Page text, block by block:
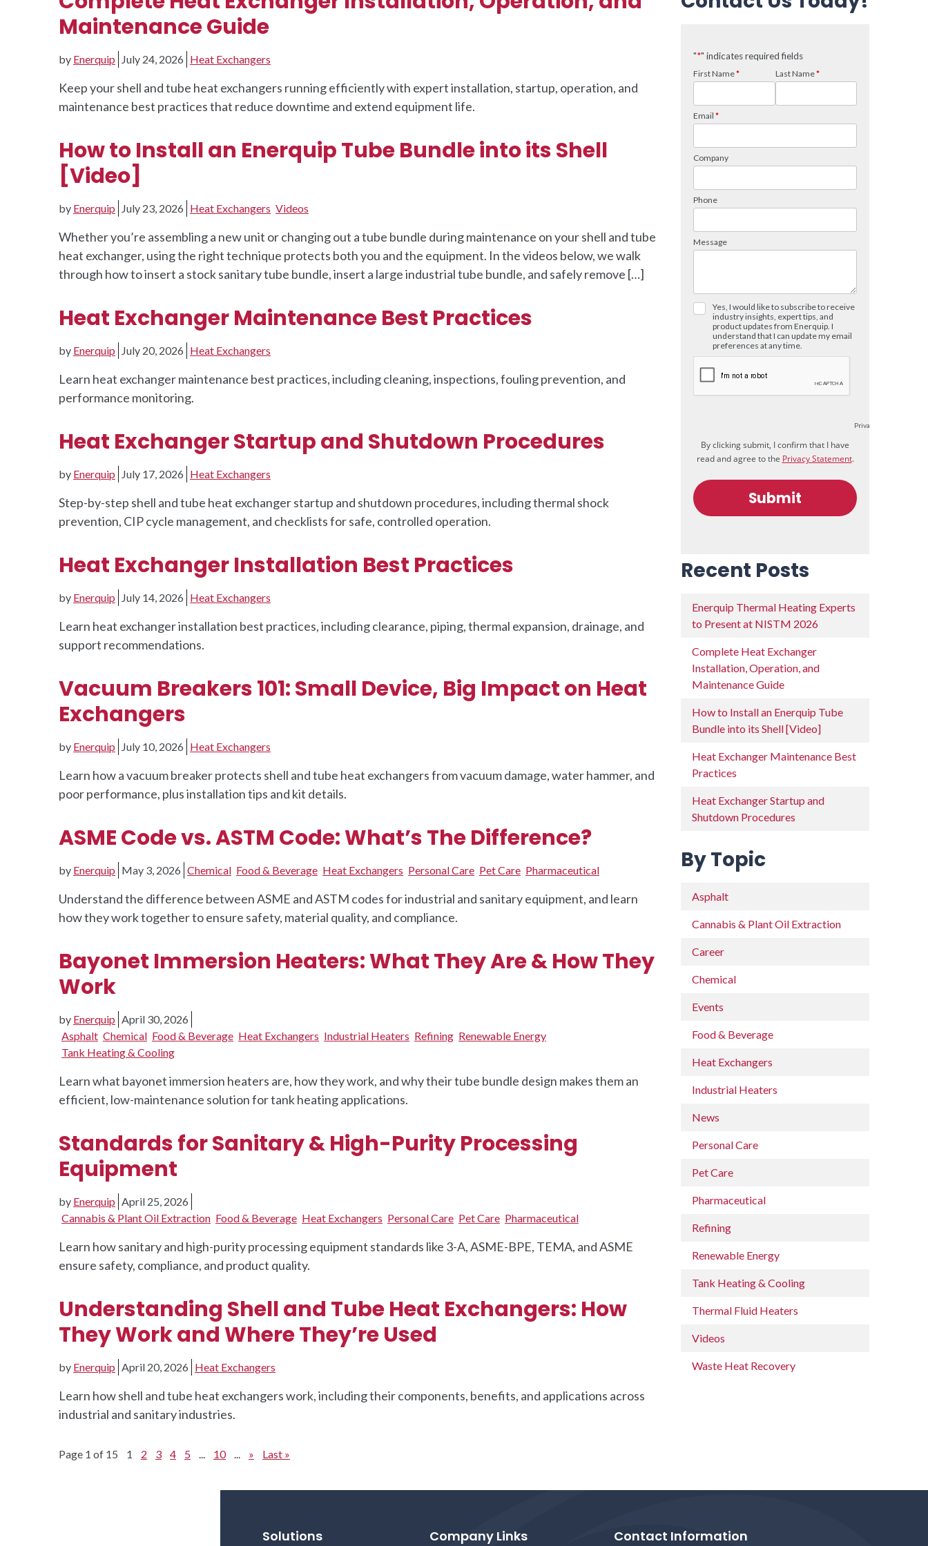
Maintenance Guide
by Enerquip July 24, 2026 Heat Exchangers
Keep your shell and tube heat exchangers running efficiently with expert installation, startup, operation, and
maintenance best practices that reduce downtime and extend equipment life.
How to Install an Enerquip Tube Bundle into its Shell
[Video]
by Enerquip July 23, 2026 Heat Exchangers Videos
Whether you’re assembling a new unit or changing out a tube bundle during maintenance on your shell and tube
heat exchanger, using the right technique protects both you and the equipment. In the videos below, we walk
through how to insert a stock sanitary tube bundle, insert a large industrial tube bundle, and safely remove […]
Heat Exchanger Maintenance Best Practices
by Enerquip July 20, 2026 Heat Exchangers
Learn heat exchanger maintenance best practices, including cleaning, inspections, fouling prevention, and
performance monitoring.
Heat Exchanger Startup and Shutdown Procedures
by Enerquip July 17, 2026 Heat Exchangers
Step-by-step shell and tube heat exchanger startup and shutdown procedures, including thermal shock
prevention, CIP cycle management, and checklists for safe, controlled operation.
Heat Exchanger Installation Best Practices
by Enerquip July 14, 2026 Heat Exchangers
Learn heat exchanger installation best practices, including clearance, piping, thermal expansion, drainage, and
support recommendations.
Vacuum Breakers 101: Small Device, Big Impact on Heat
Exchangers
by Enerquip July 10, 2026 Heat Exchangers
Learn how a vacuum breaker protects shell and tube heat exchangers from vacuum damage, water hammer, and
poor performance, plus installation tips and kit details.
ASME Code vs. ASTM Code: What’s The Difference?
by Enerquip May 3, 2026 Chemical Food & Beverage Heat Exchangers Personal Care Pet Care Pharmaceutical
Understand the difference between ASME and ASTM codes for industrial and sanitary equipment, and learn
how they work together to ensure safety, material quality, and compliance.
Bayonet Immersion Heaters: What They Are & How They
Work
by Enerquip April 30, 2026
Asphalt Chemical Food & Beverage Heat Exchangers Industrial Heaters Refining Renewable Energy
Tank Heating & Cooling
Learn what bayonet immersion heaters are, how they work, and why their tube bundle design makes them an
efficient, low-maintenance solution for tank heating applications.
Standards for Sanitary & High-Purity Processing
Equipment
by Enerquip April 25, 2026
Cannabis & Plant Oil Extraction Food & Beverage Heat Exchangers Personal Care Pet Care Pharmaceutical
Learn how sanitary and high-purity processing equipment standards like 3-A, ASME-BPE, TEMA, and ASME
ensure safety, compliance, and product quality.
Understanding Shell and Tube Heat Exchangers: How
They Work and Where They’re Used
by Enerquip April 20, 2026 Heat Exchangers
Learn how shell and tube heat exchangers work, including their components, benefits, and applications across
industrial and sanitary industries.
Page 1 of 15 1 2 3 4 5 ... 10 ... » Last »
Recent Posts
Enerquip Thermal Heating Experts
to Present at NISTM 2026
Complete Heat Exchanger
Installation, Operation, and
Maintenance Guide
How to Install an Enerquip Tube
Bundle into its Shell [Video]
Heat Exchanger Maintenance Best
Practices
Heat Exchanger Startup and
Shutdown Procedures
By Topic
Asphalt
Cannabis & Plant Oil Extraction
Career
Chemical
Events
Food & Beverage
Heat Exchangers
Industrial Heaters
News
Personal Care
Pet Care
Pharmaceutical
Refining
Renewable Energy
Tank Heating & Cooling
Thermal Fluid Heaters
Videos
Waste Heat Recovery
Solutions Company Links Contact Information